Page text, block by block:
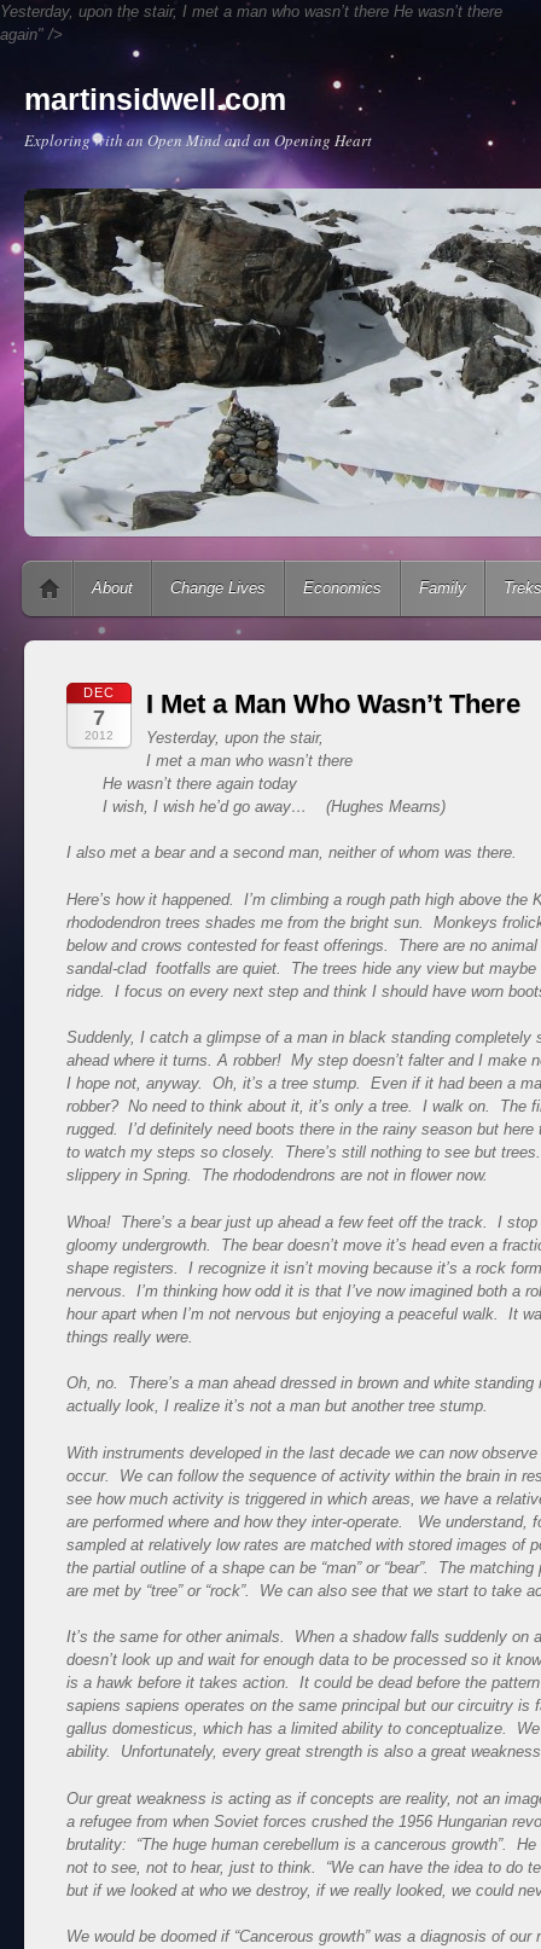
Yesterday, upon the stair, I met a man who wasn’t there He wasn’t there
again" />
martinsidwell.com
Exploring with an Open Mind and an Opening Heart
Main menu
Skip to content
About Change Lives Economics Family Treks
DEC
7
2012
I Met a Man Who Wasn’t There
Yesterday, upon the stair,
I met a man who wasn’t there
He wasn’t there again today
I wish, I wish he’d go away…
(Hughes Mearns)
I also met a bear and a second man, neither of whom was there.
Here’s how it happened. I’m climbing a rough path high above
rhododendron trees shades me from the bright sun. Monkeys
below and crows contested for feast offerings. There are no
sandal-clad footfalls are quiet. The trees hide any view but maybe
ridge. I focus on every next step and think I should have worn
Suddenly, I catch a glimpse of a man in black standing
ahead where it turns. A robber! My step doesn’t falter and I make
I hope not, anyway. Oh, it’s a tree stump. Even if it had been a
robber? No need to think about it, it’s only a tree. I walk on. The
rugged. I’d definitely need boots there in the rainy season but
to watch my steps so closely. There’s still nothing to see but
slippery in Spring. The rhododendrons are not in flower now.
Whoa! There’s a bear just up ahead a few feet off the track. I
gloomy undergrowth. The bear doesn’t move it’s head even a
shape registers. I recognize it isn’t moving because it’s a rock
nervous. I’m thinking how odd it is that I’ve now imagined both a
hour apart when I’m not nervous but enjoying a peaceful walk. It
things really were.
Oh, no. There’s a man ahead dressed in brown and white
actually look, I realize it’s not a man but another tree stump.
With instruments developed in the last decade we can now
occur. We can follow the sequence of activity within the brain in
see how much activity is triggered in which areas, we have a
are performed where and how they inter-operate. We understand,
sampled at relatively low rates are matched with stored images of
the partial outline of a shape can be “man” or “bear”. The
are met by “tree” or “rock”. We can also see that we start to take
It’s the same for other animals. When a shadow falls suddenly
doesn’t look up and wait for enough data to be processed so it
is a hawk before it takes action. It could be dead before the
sapiens sapiens operates on the same principal but our circuitry is
gallus domesticus, which has a limited ability to conceptualize.
ability. Unfortunately, every great strength is also a great
Our great weakness is acting as if concepts are reality, not an
a refugee from when Soviet forces crushed the 1956 Hungarian
brutality: “The huge human cerebellum is a cancerous growth”.
not to see, not to hear, just to think. “We can have the idea to do
but if we looked at who we destroy, if we really looked, we could
We would be doomed if “Cancerous growth” was a diagnosis of